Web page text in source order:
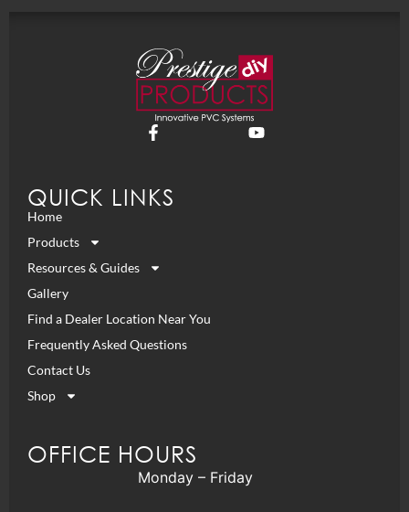
QUICK LINKS
Home
Products
Resources & Guides
Gallery
Find a Dealer Location Near You
Frequently Asked Questions
Contact Us
Shop
OFFICE HOURS
Monday – Friday